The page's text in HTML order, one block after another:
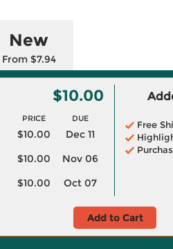
New
From $7.94
$10.00
PRICE DUE
$10.00
Dec 11
$10.00
Nov 06
$10.00 Oct 07
Free
Add to Cart